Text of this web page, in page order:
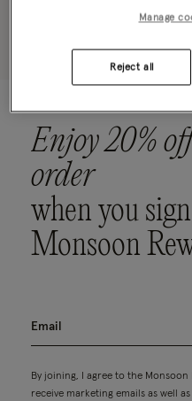
Please clear your
Enjoy 20%
order
when you
Monsoon
By joining, I agree to the Monsoon
receive marketing emails as well
Manage
Reject all